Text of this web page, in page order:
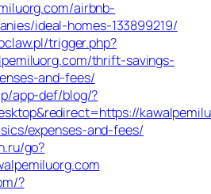
airbnb-
ideal-homes-133899219/
trigger.php?
thrift-savings-
and-fees/
app-def/blog/?
expenses-and-fees/
go?
?